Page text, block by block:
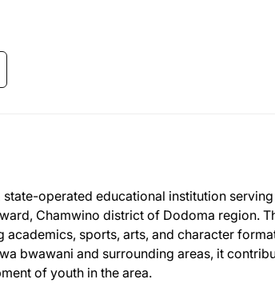
operated educational institution
Chamwino district of Dodoma region.
sports, arts, and character
bwawani and surrounding areas, it
of youth in the area.